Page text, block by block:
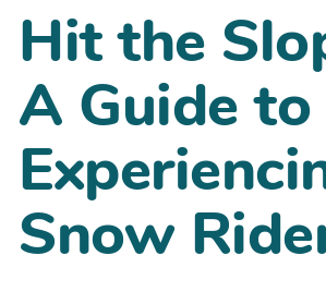
Hit the
A Guide to
Snow